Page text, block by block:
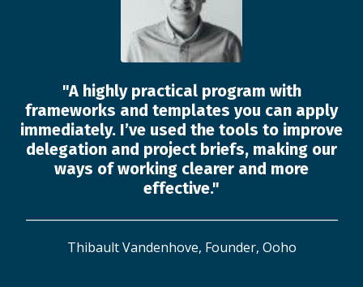
"A highly practical program with
frameworks and templates you can apply
immediately. I’ve used the tools to improve
delegation and project briefs, making our
ways of working clearer and more
effective."
Thibault Vandenhove, Founder, Ooho